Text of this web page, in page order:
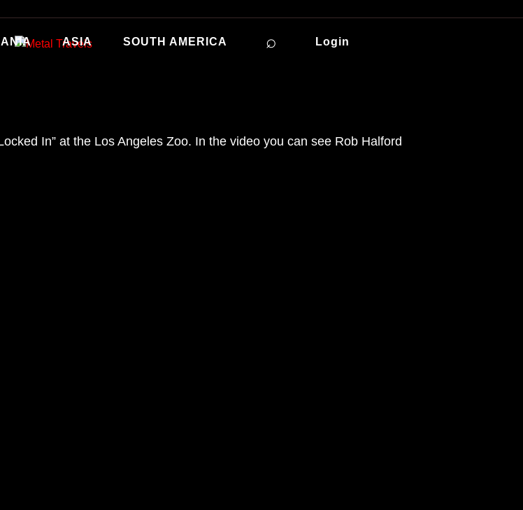
ASIA SOUTH AMERICA ⌕ Login
In” at the Los Angeles Zoo. In the video you can see Rob Halford